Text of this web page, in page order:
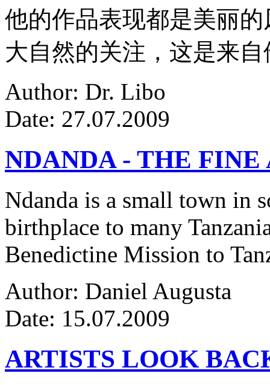
他的作品表现都是美丽
大自然的关注，这是来
Author: Dr. Libo
Date: 27.07.2009
NDANDA - THE
Ndanda is a small town in
birthplace to many
Benedictine Mission to
Author: Daniel Augusta
Date: 15.07.2009
ARTISTS LOOK